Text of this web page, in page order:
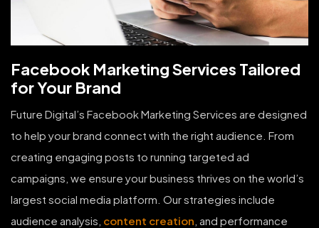
Facebook Marketing Services Tailored
for Your Brand
Future Digital’s Facebook Marketing Services are designed
to help your brand connect with the right audience. From
creating engaging posts to running targeted ad
campaigns, we ensure your business thrives on the world’s
largest social media platform. Our strategies include
audience analysis, content creation , and performance